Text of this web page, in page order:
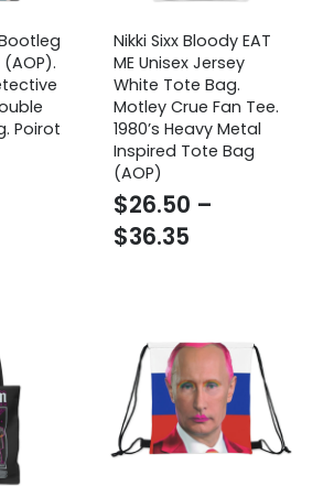
Poirot
Nikki Sixx Bloody EAT
ME Unisex Jersey
White Tote Bag.
Motley Crue Fan Tee.
1980’s Heavy Metal
Inspired Tote Bag
(AOP)
$26.50 –
$36.35
$36.35